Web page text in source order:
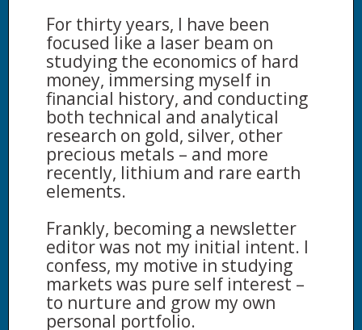
For thirty years, I have been
focused like a laser beam on
studying the economics of hard
money, immersing myself in
financial history, and conducting
both technical and analytical
research on gold, silver, other
precious metals – and more
recently, lithium and rare earth
elements.
Frankly, becoming a newsletter
editor was not my initial intent. I
confess, my motive in studying
markets was pure self interest –
to nurture and grow my own
personal portfolio.